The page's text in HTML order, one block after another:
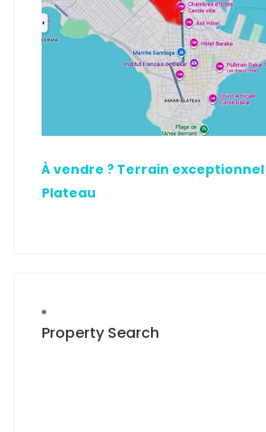
À vendre ? Terrain exceptionnel
Plateau
Property Search